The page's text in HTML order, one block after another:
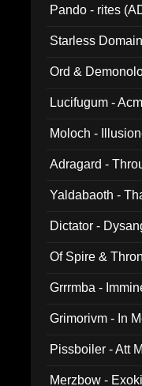
Pando - rites
Starless
Ord &
Lucifugum -
Moloch -
Adragard -
Yaldabaoth -
Dictator -
Of Spire &
Grrrmba -
Grimorivm - In
Pissboiler - Att
Merzbow -